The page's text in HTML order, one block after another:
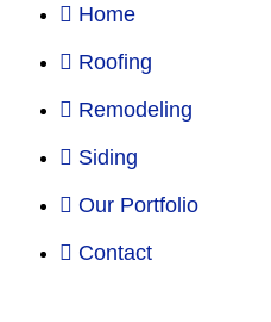
Home
Roofing
Remodeling
Siding
Our Portfolio
Contact